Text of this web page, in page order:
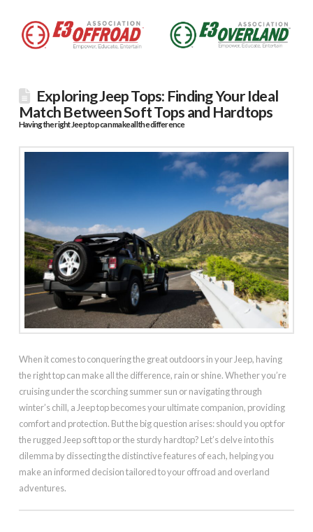
Exploring Jeep Tops: Finding Your Ideal
Match Between Soft Tops and Hardtops
Having the right Jeep top can make all the difference
When it comes to conquering the great outdoors in your Jeep, having
the right top can make all the difference, rain or shine. Whether you’re
cruising under the scorching summer sun or navigating through
winter’s chill, a Jeep top becomes your ultimate companion, providing
comfort and protection. But the big question arises: should you opt for
the rugged Jeep soft top or the sturdy hardtop? Let’s delve into this
dilemma by dissecting the distinctive features of each, helping you
make an informed decision tailored to your offroad and overland
adventures.